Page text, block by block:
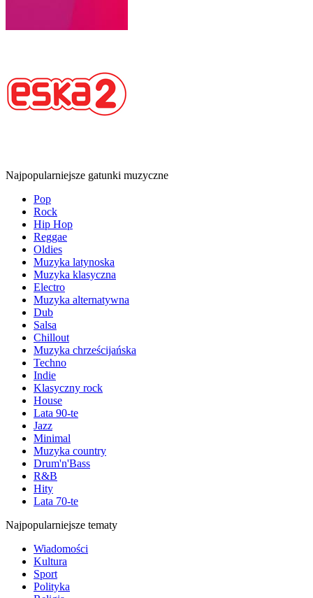
Najpopularniejsze gatunki muzyczne
Pop
Rock
Hip Hop
Reggae
Oldies
Muzyka latynoska
Muzyka klasyczna
Electro
Muzyka alternatywna
Dub
Salsa
Chillout
Muzyka chrześcijańska
Techno
Indie
Klasyczny rock
House
Lata 90-te
Jazz
Minimal
Muzyka country
Drum'n'Bass
R&B
Hity
Lata 70-te
Najpopularniejsze tematy
Wiadomości
Kultura
Sport
Polityka